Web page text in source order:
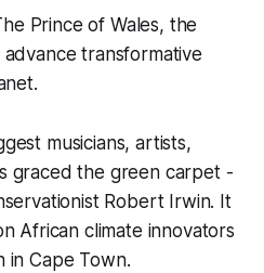
Prince of Wales, the
transformative
musicians, artists,
graced the green carpet -
Robert Irwin. It
African climate innovators
in Cape Town.